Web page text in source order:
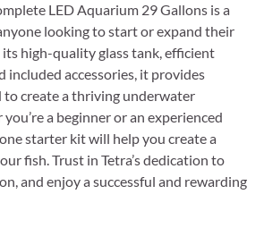
LED Aquarium 29 Gallons is a
looking to start or expand their
high-quality glass tank, efficient
included accessories, it provides
to create a thriving underwater
a beginner or an experienced
starter kit will help you create a
fish. Trust in Tetra’s dedication to
and enjoy a successful and rewarding